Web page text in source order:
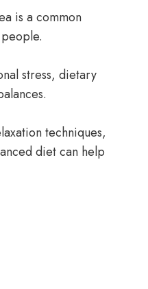
is a common
stress, dietary
techniques,
diet can help